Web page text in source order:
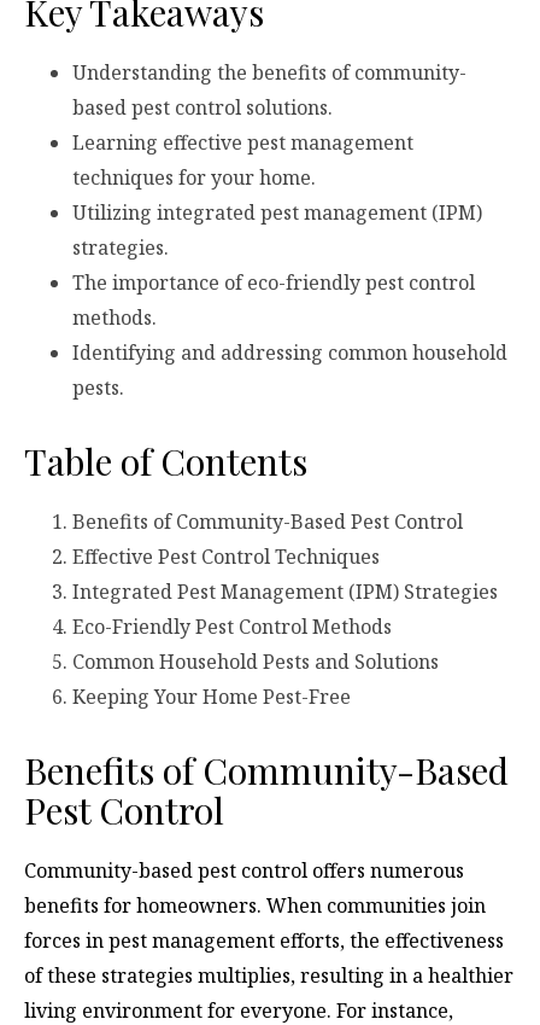
Key Takeaways
Understanding the benefits of community-
based pest control solutions.
Learning effective pest management
techniques for your home.
Utilizing integrated pest management (IPM)
strategies.
The importance of eco-friendly pest control
methods.
Identifying and addressing common household
pests.
Table of Contents
Benefits of Community-Based Pest Control
Effective Pest Control Techniques
Integrated Pest Management (IPM) Strategies
Eco-Friendly Pest Control Methods
Common Household Pests and Solutions
Keeping Your Home Pest-Free
Benefits of Community-Based
Pest Control
Community-based pest control offers numerous
benefits for homeowners. When communities join
forces in pest management efforts, the effectiveness
of these strategies multiplies, resulting in a healthier
living environment for everyone. For instance,